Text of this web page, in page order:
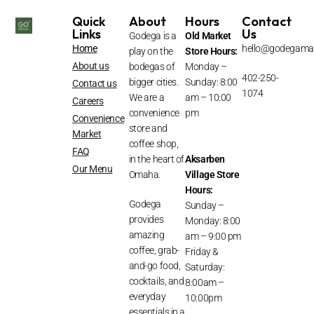
Quick
Links
Home
About us
Contact us
Careers
Convenience
Market
FAQ
Our Menu
About
Godega is a
play on the
bodegas of
bigger cities.
We are a
convenience
store and
coffee shop,
in the heart of
Omaha.
Godega
provides
amazing
coffee, grab-
and-go food,
cocktails, and
everyday
Hours
Old Market
Store Hours:
Monday –
Sunday: 8:00
am – 10:00
pm
Aksarben
VillageStore
Hours:
Sunday –
Monday: 8:00
am – 9:00 pm
Friday &
Saturday:
8:00am –
10:00pm
Contact
Us
402-250-
1074